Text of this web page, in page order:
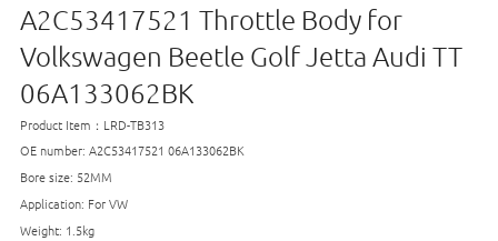
A2C53417521 Throttle Body for
Volkswagen Beetle Golf Jetta Audi TT
06A133062BK
Product Item：LRD-TB313
OE number: A2C53417521 06A133062BK
Bore size: 52MM
Application: For VW
Weight: 1.5kg